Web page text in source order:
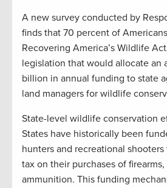
A new survey conducted by
finds that 70 percent of
Recovering America’s Wildlife
legislation that would allocate an
billion in annual funding to state
land managers for wildlife
State-level wildlife conservation
States have historically been
hunters and recreational
tax on their purchases of
ammunition. This funding